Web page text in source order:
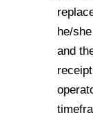
he/
and